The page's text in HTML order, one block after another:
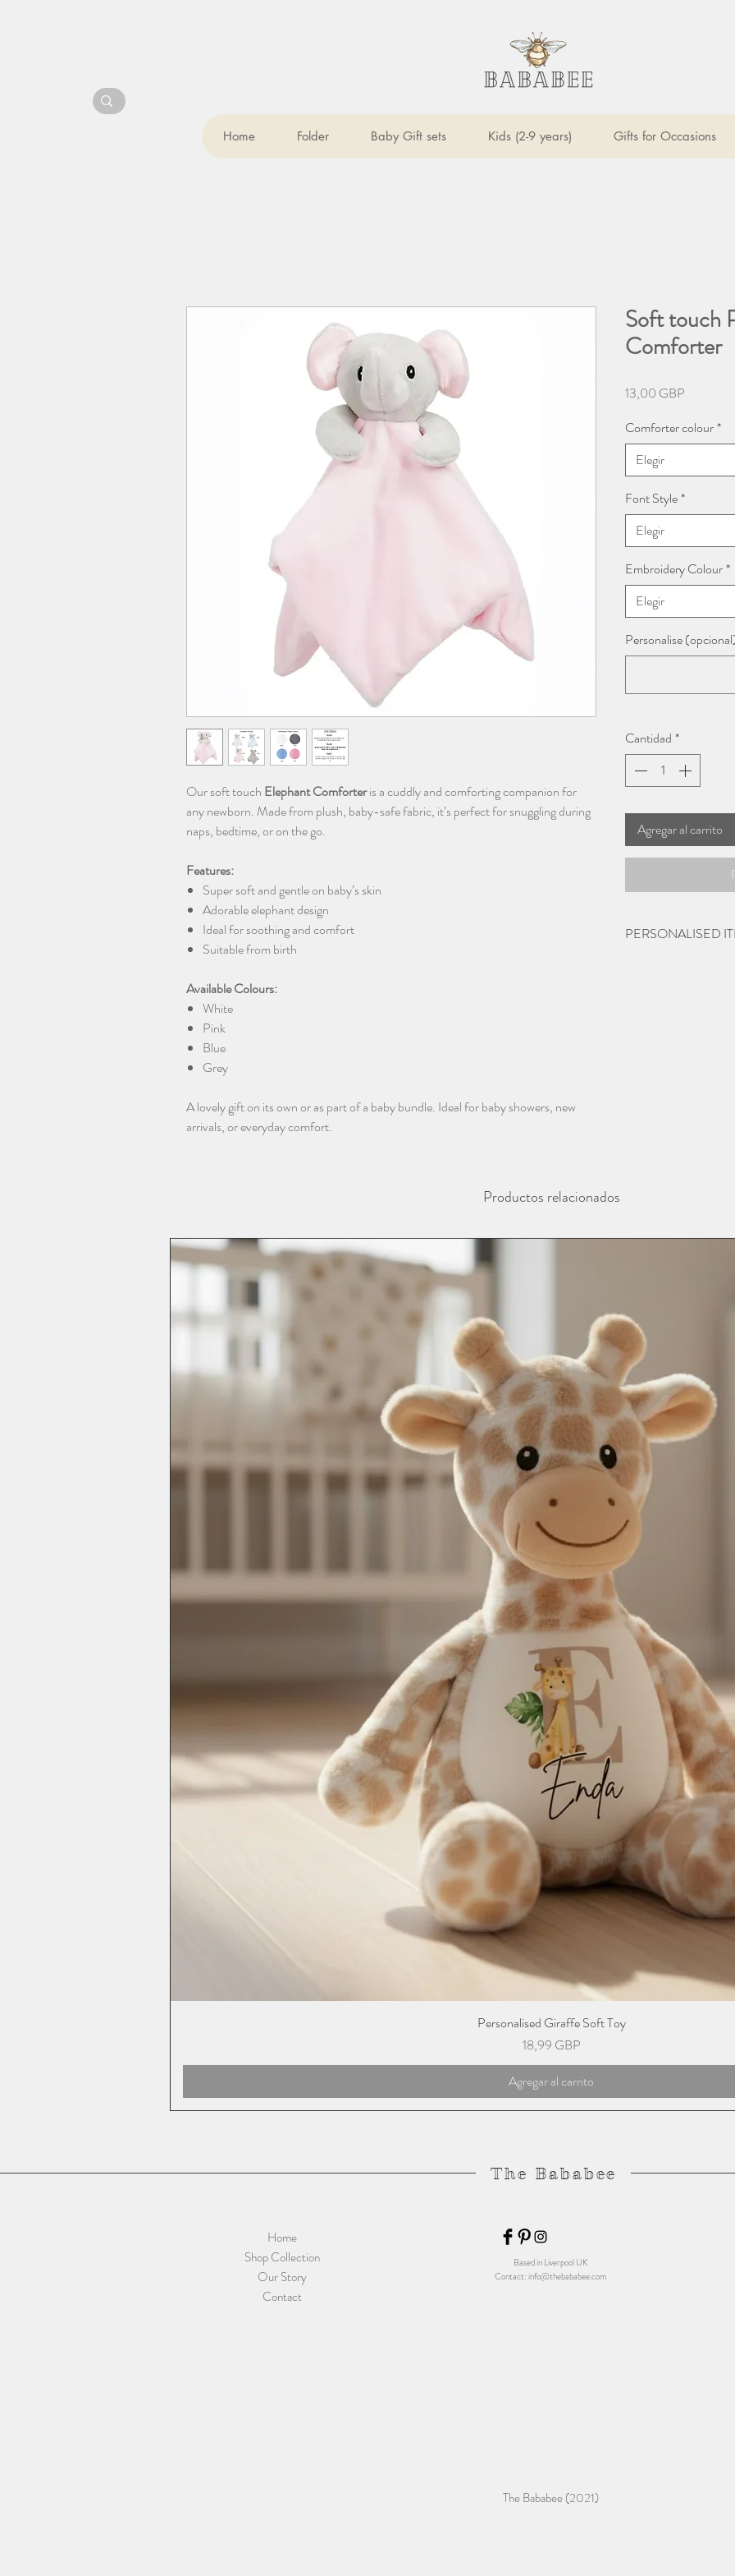
Home Folder Baby Gift sets Kids (2-9 years) Gifts for Occasions
Our soft touch Elephant Comforteris a cuddly and comforting companion for
any newborn. Made from plush, baby-safe fabric, it’s perfect for snuggling during
naps, bedtime, or on the go.
Features:
Super soft and gentle on baby’s skin
Adorable elephant design
Ideal for soothing and comfort
Suitable from birth
Available Colours:
White
Pink
Blue
Grey
A lovely gift on its own or as part of a baby bundle. Ideal for baby showers, new
arrivals, or everyday comfort.
Soft touch
Comforter
13,00 GBP
Comforter colour*
Elegir
Font Style*
Elegir
Embroidery Colour*
Elegir
Personalise
Cantidad *
Agregar al carrito
PERSONALISED
Productos relacionados
Personalised Giraffe Soft Toy
Precio
18,99 GBP
Agregar al carrito
The Bababee
Home
Shop Collection
Our Story
Contact
Based in Liverpool UK
Contact:info@thebababee.com
The Bababee (2021)